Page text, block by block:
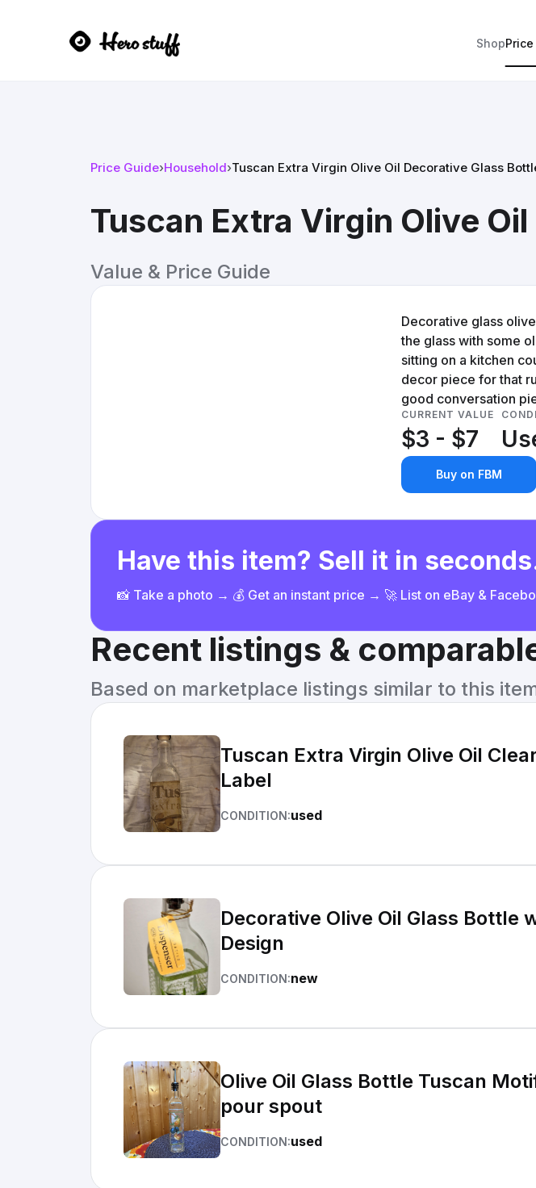
Shop
Price Guide›Household›Tuscan Extra Virgin Olive Oil Decorative Glass
Tuscan Extra Virgin Olive
Value & Price Guide
Decorative glass
the glass with some
sitting on a kitchen
decor piece for that
good conversation
CURRENT VALUE
$3 - $7
Buy on FBM
Have this item? Sell it in
📸 Take a photo → 💰 Get an instant price → 🚀 List on eBay &
Recent listings &
Based on marketplace listings similar to this
Tuscan Extra Virgin Olive Oil
Label
CONDITION:used
Decorative Olive Oil Glass Bottle
Design
CONDITION:new
Olive Oil Glass Bottle Tuscan Motif of Pear Plums Apple,
pour spout
CONDITION:used